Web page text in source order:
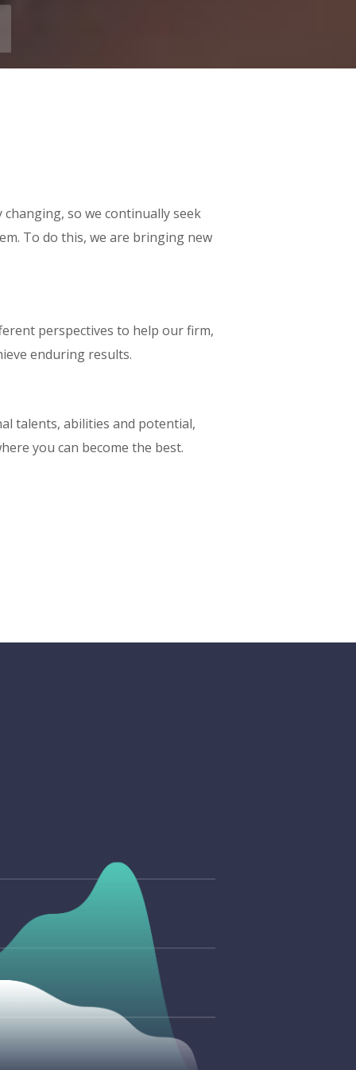
changing, so we continually seek
To do this, we are bringing new
perspectives to help our firm,
enduring results.
talents, abilities and potential,
you can become the best.